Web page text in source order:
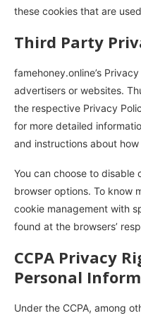
these cookies that are
Third Party
famehoney.online’s
advertisers or websites.
the respective Privacy
for more detailed
and instructions about
You can choose to disable
browser options. To know
cookie management with
found at the browsers’
CCPA Privacy
Personal
Under the CCPA, among